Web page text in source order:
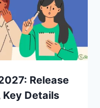
Release
Key Details